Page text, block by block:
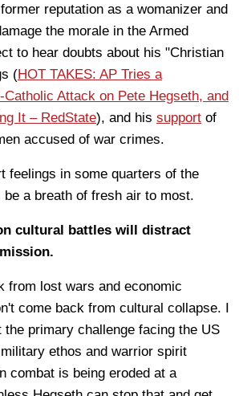
reputation as a womanizer and
the morale in the Armed
to hear doubts about his "Christian
(HOT TAKES: AP Tries a
Attack on Pete Hegseth, and
It – RedState), and his support of
accused of war crimes.
feelings in some quarters of the
a breath of fresh air to most.
cultural battles will distract
from lost wars and economic
come back from cultural collapse. I
the primary challenge facing the US
ethos and warrior spirit
combat is being eroded at a